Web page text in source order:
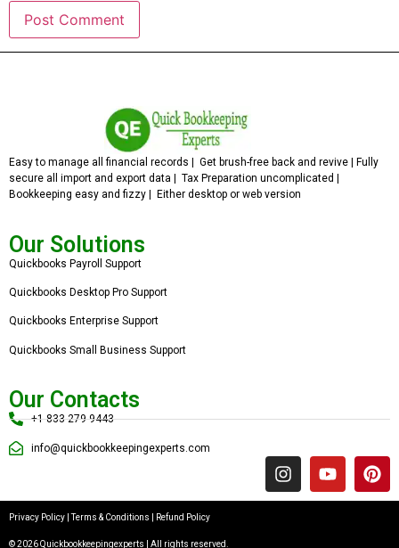
Easy to manage all financial records | Get brush-free back and revive | Fully
secure all import and export data | Tax Preparation uncomplicated |
Bookkeeping easy and fizzy | Either desktop or web version
Our Solutions
Quickbooks Payroll Support
Quickbooks Desktop Pro Support
Quickbooks Enterprise Support
Quickbooks Small Business Support
Our Contacts
+1 833 279 9443
info@quickbookkeepingexperts.com
Privacy Policy |Terms & Conditions Refund Policy
© 2026 Quickbookkeepingexperts | All rights reserved.